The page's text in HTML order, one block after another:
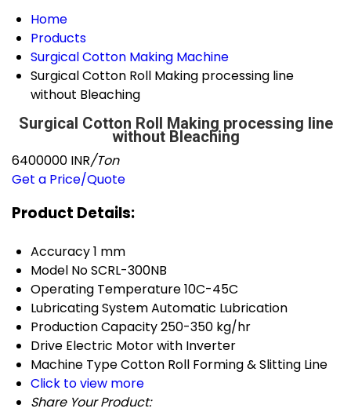
Home
Products
Surgical Cotton Making Machine
Surgical Cotton Roll Making processing line
without Bleaching
Surgical Cotton Roll Making processing line
without Bleaching
6400000 INR/Ton
Get a Price/Quote
Product Details:
Accuracy1 mm
Model NoSCRL-300NB
Operating Temperature10C-45C
Lubricating SystemAutomatic Lubrication
Production Capacity250-350 kg/hr
Drive Electric Motor with Inverter
Machine TypeCotton Roll Forming & Slitting Line
Click to view more
Share Your Product: